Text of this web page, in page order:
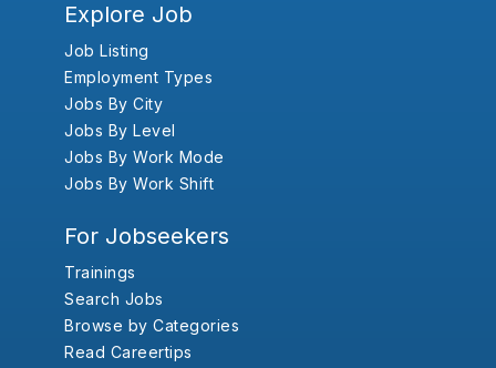
Explore Job
Job Listing
Employment Types
Jobs By City
Jobs By Level
Jobs By Work Mode
Jobs By Work Shift
For Jobseekers
Trainings
Search Jobs
Browse by Categories
Read Careertips